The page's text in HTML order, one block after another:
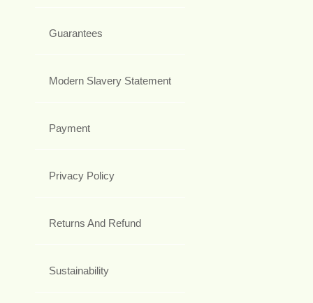
Guarantees
Modern Slavery Statement
Payment
Privacy Policy
Returns And Refund
Sustainability